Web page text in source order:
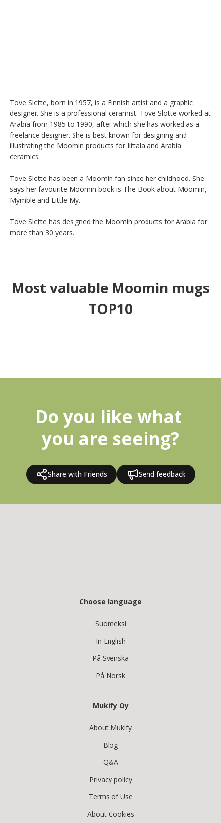
Tove Slotte, born in 1957, is a Finnish artist and a graphic
designer. She is a professional ceramist. Tove Slotte worked at
Arabia from 1985 to 1990, after which she has worked as a
freelance designer. She is best known for designing and
illustrating the Moomin products for Iittala and Arabia
ceramics.
Tove Slotte has been a Moomin fan since her childhood. She
says her favourite Moomin book is The Book about Moomin,
Mymble and Little My.
Tove Slotte has designed the Moomin products for Arabia for
more than 30 years.
Most valuable Moomin mugs
TOP10
Do you like what
you are seeing?
Share with Friends Send feedback
Choose language
Suomeksi
In English
På Svenska
På Norsk
Mukify Oy
About Mukify
Blog
Q&A
Privacy policy
Terms of Use
About Cookies